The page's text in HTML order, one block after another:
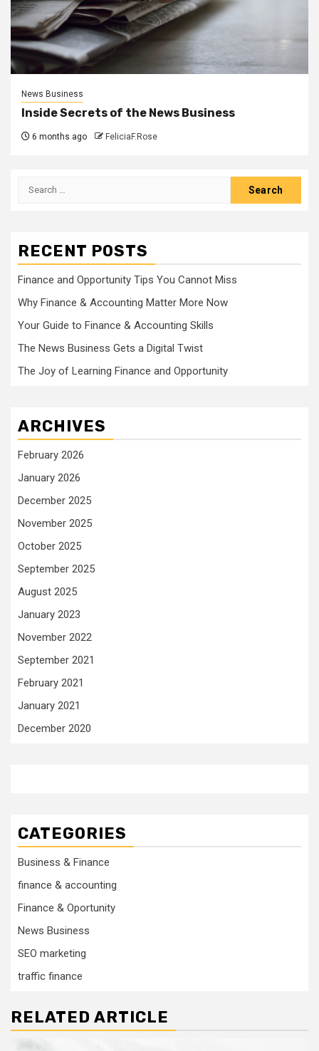
News Business
Inside Secrets of the News Business
6 months ago FeliciaF.Rose
Search
RECENT POSTS
Finance and Opportunity Tips You Cannot Miss
Why Finance & Accounting Matter More Now
Your Guide to Finance & Accounting Skills
The News Business Gets a Digital Twist
The Joy of Learning Finance and Opportunity
ARCHIVES
February 2026
January 2026
December 2025
November 2025
October 2025
September 2025
August 2025
January 2023
November 2022
September 2021
February 2021
January 2021
December 2020
CATEGORIES
Business & Finance
finance & accounting
Finance & Oportunity
News Business
SEO marketing
traffic finance
RELATED ARTICLE